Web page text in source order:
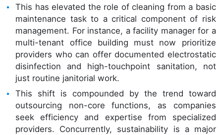
This has elevated the role of cleaning from a basic
maintenance task to a critical component of risk
management. For instance, a facility manager for a
multi-tenant office building must now prioritize
providers who can offer documented electrostatic
disinfection and high-touchpoint sanitation, not
just routine janitorial work.
This shift is compounded by the trend toward
outsourcing non-core functions, as companies
seek efficiency and expertise from specialized
providers. Concurrently, sustainability is a major